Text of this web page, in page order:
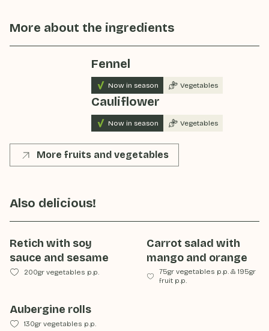
More about the ingredients
Fennel
Now in season Vegetables
Cauliflower
Now in season Vegetables
More fruits and vegetables
Also delicious!
Retich with soy
sauce and sesame
200gr vegetables p.p.
Carrot salad with
mango and orange
75gr vegetables p.p.& 195gr
fruit p.p.
Aubergine rolls
130gr vegetables p.p.